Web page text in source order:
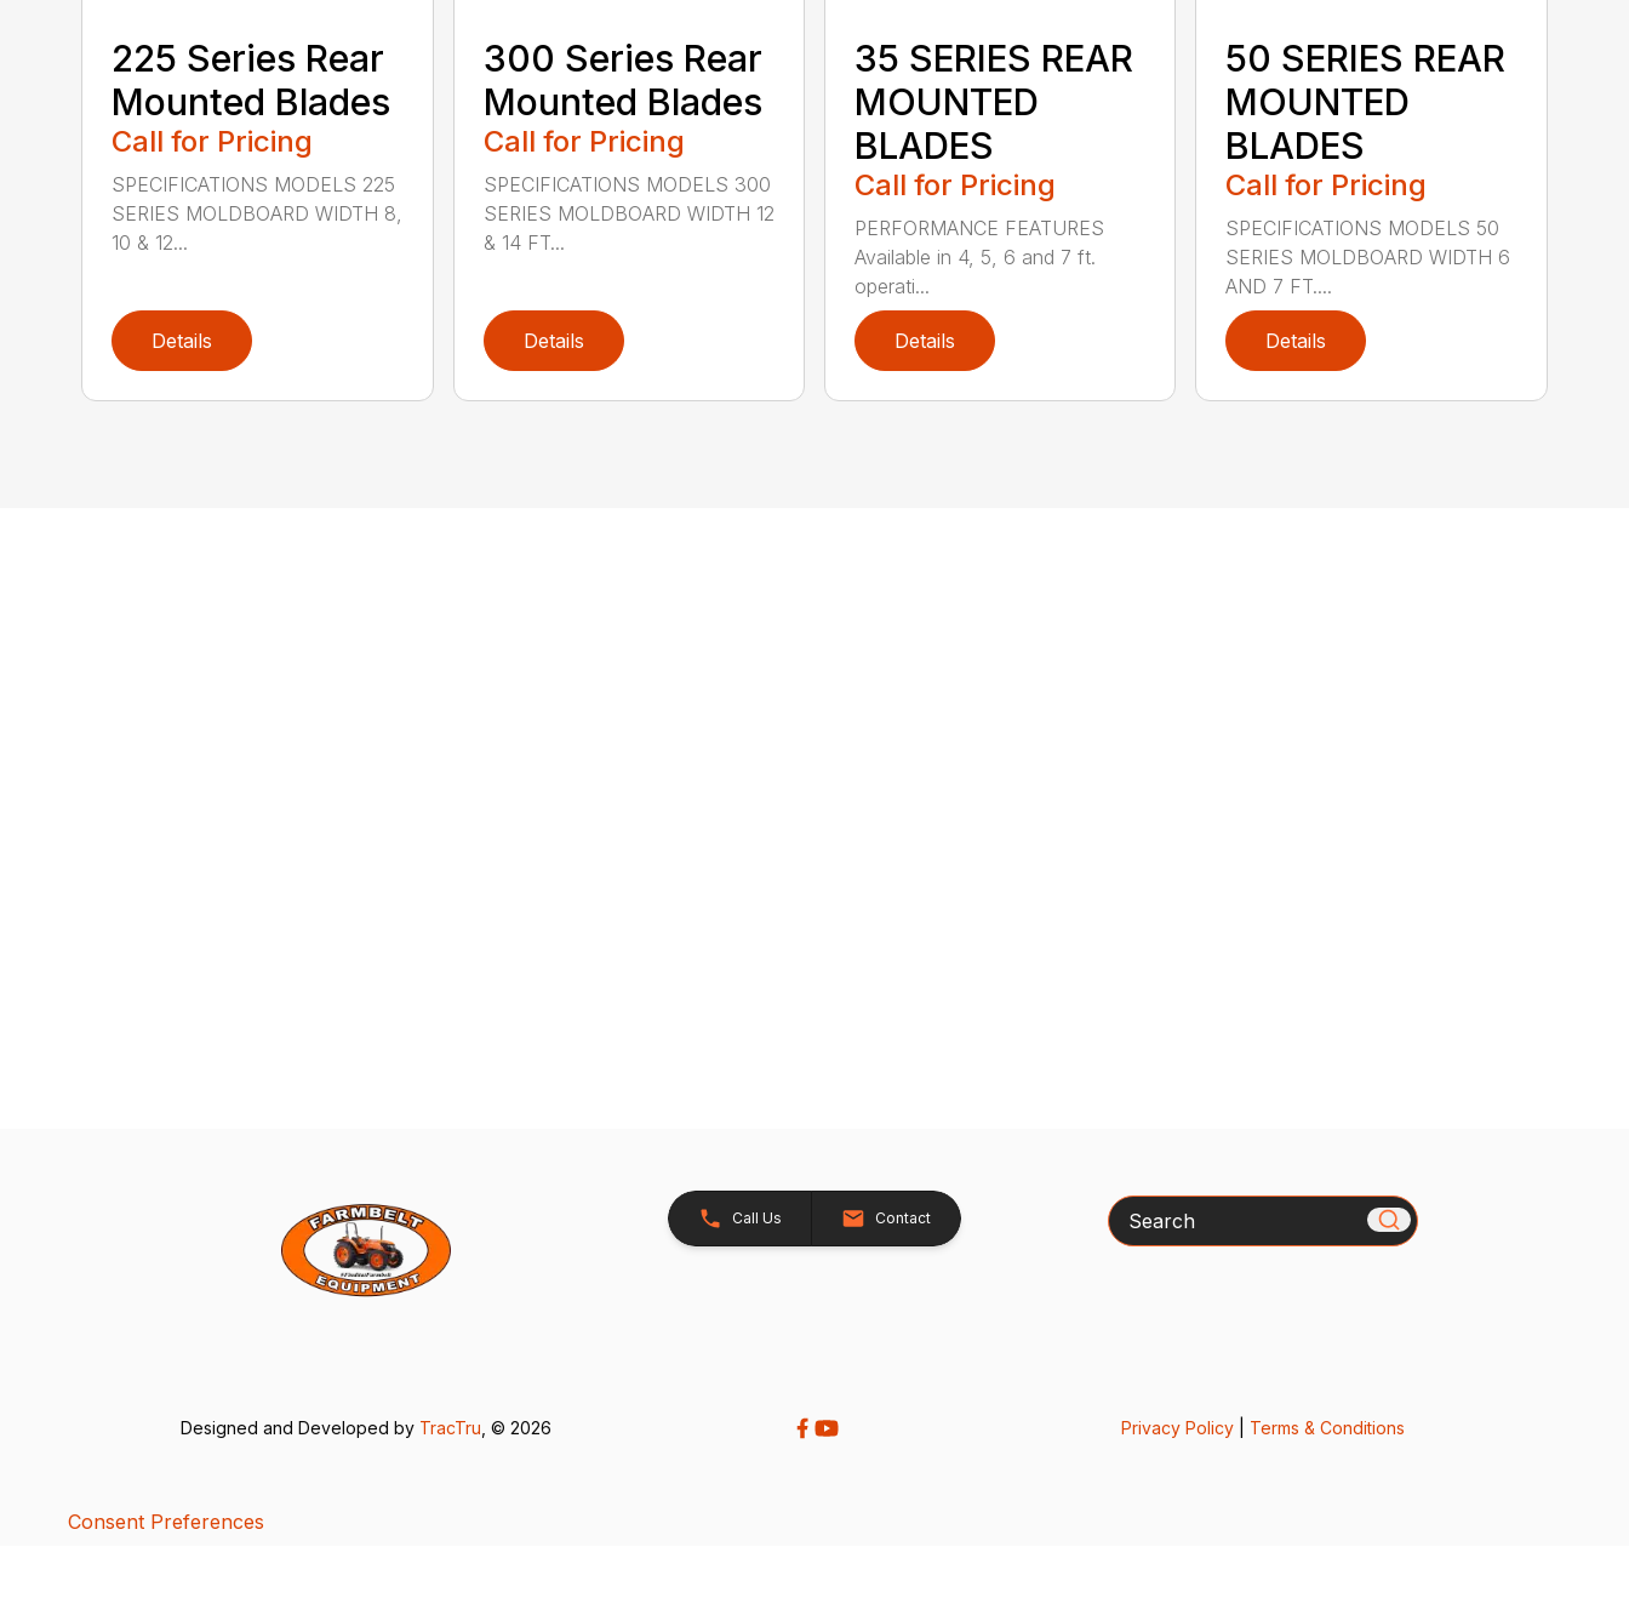
225 Series Rear
Mounted Blades
Call for Pricing
SPECIFICATIONS MODELS 225
SERIES MOLDBOARD WIDTH 8,
10 & 12...
Details
300 Series Rear
Mounted Blades
Call for Pricing
SPECIFICATIONS MODELS 300
SERIES MOLDBOARD WIDTH 12
& 14 FT...
Details
35 SERIES REAR
MOUNTED
BLADES
Call for Pricing
PERFORMANCE FEATURES
Available in 4, 5, 6 and 7 ft.
operati...
Details
50 SERIES REAR
MOUNTED
BLADES
Call for Pricing
SPECIFICATIONS MODELS 50
SERIES MOLDBOARD WIDTH 6
AND 7 FT....
Details
Call Us Contact Search
Designed and Developed by TracTru , © 2026 Privacy Policy| Terms & Conditions
Consent Preferences